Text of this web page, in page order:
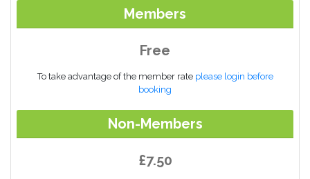
Members
Free
To take advantage of the member rate please login before
booking
Non-Members
£7.50